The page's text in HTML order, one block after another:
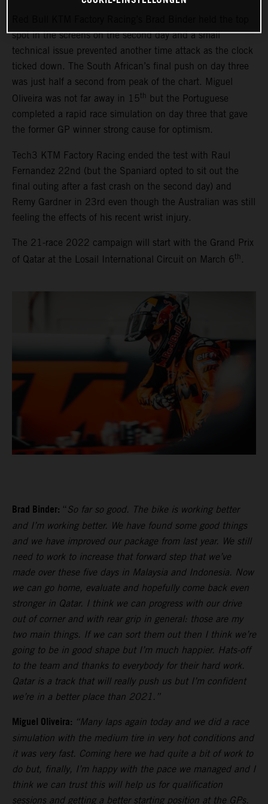
spot in the screens on the second day and a small
technical issue prevented another time attack as the clock
ticked down. The South African’s final push on day three
was just half a second from peak of the chart. Miguel
Oliveira was not far away in 15th
but the Portuguese
completed a rapid race simulation on day three that gave
the former GP winner strong cause for optimism.
Tech3 KTM Factory Racing ended the test with Raul
Fernandez 22nd (but the Spaniard opted to sit out the
final outing after a fast crash on the second day) and
Remy Gardner in 23rd even though the Australian was still
feeling the effects of his recent wrist injury.
The 21-race 2022 campaign will start with the Grand Prix
of Qatar at the Losail International Circuit on March 6th .
Brad Binder: “ So far so good. The bike is working better
and I’m working better. We have found some good things
and we have improved our package from last year. We still
need to work to increase that forward step that we’ve
made over these five days in Malaysia and Indonesia. Now
we can go home, evaluate and hopefully come back even
stronger in Qatar. I think we can progress with our drive
out of corner and with rear grip in general: those are my
two main things. If we can sort them out then I think we’re
going to be in good shape but I’m much happier. Hats-off
to the team and thanks to everybody for their hard work.
Qatar is a track that will really push us but I’m confident
we’re in a better place than 2021.”
Miguel Oliveira: “Many laps again today and we did a race
simulation with the medium tire in very hot conditions and
it was very fast. Coming here we had quite a bit of work to
do but, finally, I’m happy with the pace we managed and I
think we can trust this will help us for qualification
sessions and getting a better starting position at the GPs.